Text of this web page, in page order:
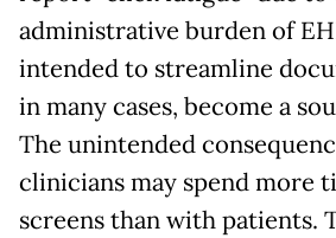
administrative burden of
intended to streamline
in many cases, become a
The unintended
clinicians may spend more
screens than with patients.